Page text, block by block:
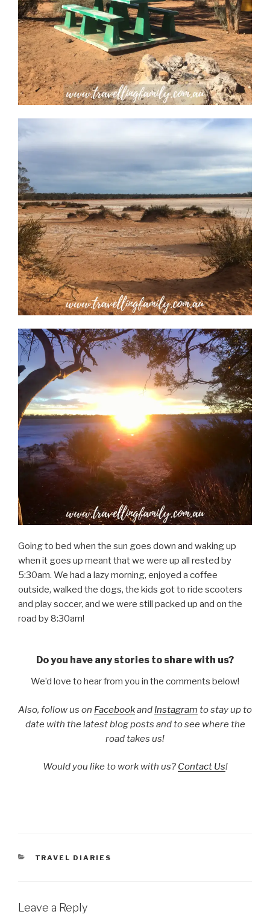
Going to bed when the sun goes down and waking up
when it goes up meant that we were up all rested by
5:30am. We had a lazy morning, enjoyed a coffee
outside, walked the dogs, the kids got to ride scooters
and play soccer, and we were still packed up and on the
road by 8:30am!
Do you have any stories to share with us?
We’d love to hear from you in the comments below!
Also, follow us on Facebookand Instagram to stay up to
date with the latest blog posts and to see where the
road takes us!
Would you like to work with us? Contact Us!
CATEGORIES
TRAVEL DIARIES
Leave a Reply